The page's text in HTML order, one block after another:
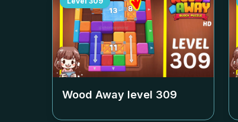
Wood Away level 309